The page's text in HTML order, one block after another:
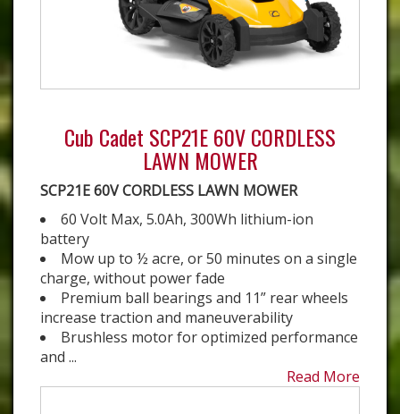
Cub Cadet SCP21E 60V CORDLESS
LAWN MOWER
SCP21E 60V CORDLESS LAWN MOWER
60 Volt Max, 5.0Ah, 300Wh lithium-ion
battery
Mow up to ½ acre, or 50 minutes on a single
charge, without power fade
Premium ball bearings and 11” rear wheels
increase traction and maneuverability
Brushless motor for optimized performance
and ...
Read More